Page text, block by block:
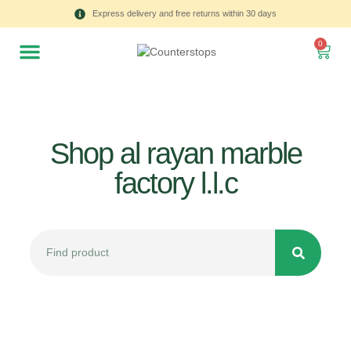
Express delivery and free returns within 30 days
0
Shop al rayan marble
factory l.l.c